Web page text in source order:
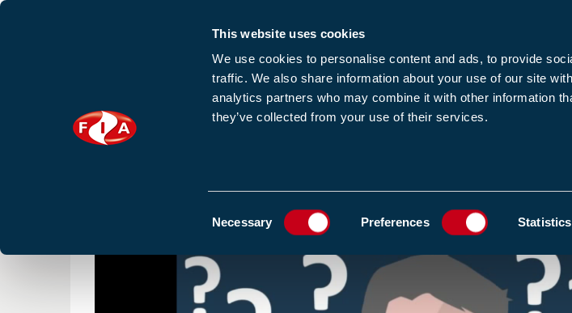
This website uses cookies
We use cookies to personalise content and ads, to provide
traffic. We also share information about your use of our site
analytics partners who may combine it with other information
they’ve collected from your use of their services.
Necessary Preferences Statistics
JOIN US LOGIN
HOME